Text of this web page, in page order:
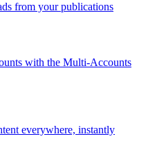
from your publications
with the Multi-Accounts
everywhere, instantly